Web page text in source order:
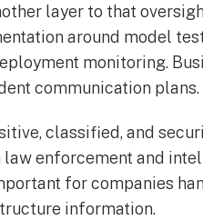
layer to that
around model
monitoring.
communication plans.
classified, and
enforcement and
for companies
information.